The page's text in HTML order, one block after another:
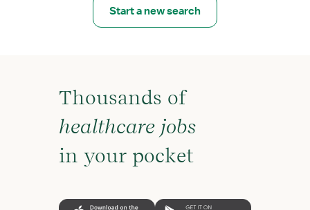
Start a new search
Thousands of
healthcare jobs
in your pocket